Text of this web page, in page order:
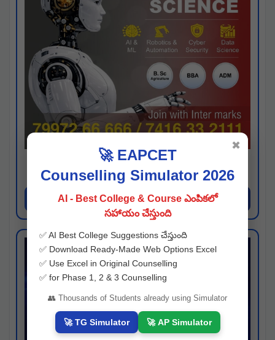
Kaveri University
Hyderabad
Apply Now
🚀 EAPCET
Counselling Simulator 2026
AI - Best College & Course ఎంపికలో
సహాయం చేస్తుంది
✅ AI Best College Suggestions చేస్తుంది
✅ Download Ready-Made Web Options Excel
✅ Use Excel in Original Counselling
✅ for Phase 1, 2 & 3 Counselling
👥 Thousands of Students already using Simulator
🚀 TG Simulator 🚀 AP Simulator
✖